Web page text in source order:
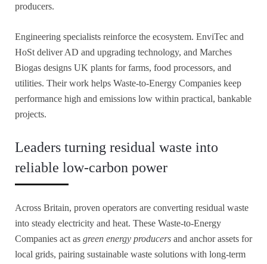
producers.
Engineering specialists reinforce the ecosystem. EnviTec and
HoSt deliver AD and upgrading technology, and Marches
Biogas designs UK plants for farms, food processors, and
utilities. Their work helps Waste-to-Energy Companies keep
performance high and emissions low within practical, bankable
projects.
Leaders turning residual waste into
reliable low-carbon power
Across Britain, proven operators are converting residual waste
into steady electricity and heat. These Waste-to-Energy
Companies act as green energy producers and anchor assets for
local grids, pairing sustainable waste solutions with long-term